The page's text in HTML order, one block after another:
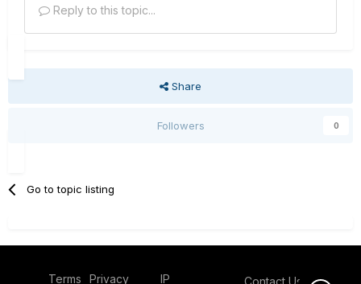
Reply to this topic...
Share
Followers 0
Go to topic listing
Terms Privacy IP